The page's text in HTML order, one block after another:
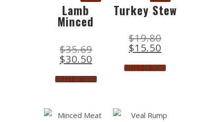
Lamb
Minced
$35.69
$30.50
SELECT OPTIONS
Turkey Stew
$19.80
$15.50
SELECT OPTIONS